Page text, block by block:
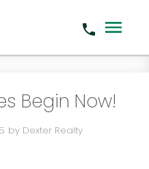
Begin Now!
by Dexter Realty